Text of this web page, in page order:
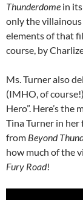
Thunderdome in
only the
elements of that
course, by
Ms. Turner also
(IMHO, of
Hero”. Here’s
Tina Turner in
from Beyond
how much of the
Fury Road!